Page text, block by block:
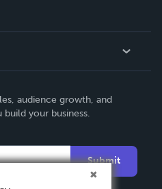
audience growth, and
your business.
Submit